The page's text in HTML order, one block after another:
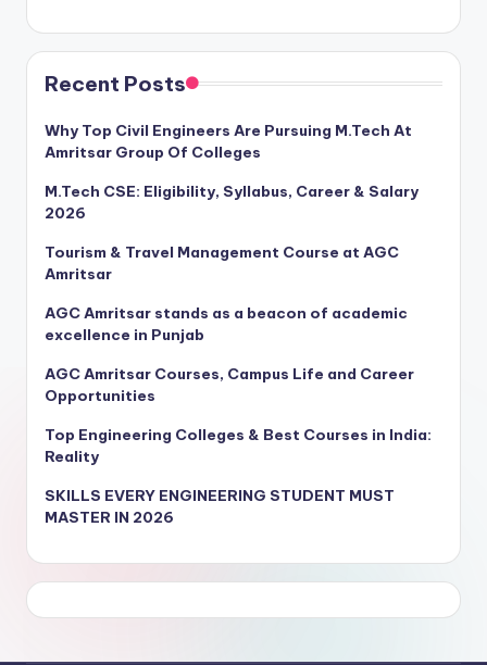
Recent Posts
Why Top Civil Engineers Are Pursuing M.Tech At
Amritsar Group Of Colleges
M.Tech CSE: Eligibility, Syllabus, Career & Salary
2026
Tourism & Travel Management Course at AGC
Amritsar
AGC Amritsar stands as a beacon of academic
excellence in Punjab
AGC Amritsar Courses, Campus Life and Career
Opportunities
Top Engineering Colleges & Best Courses in India:
Reality
SKILLS EVERY ENGINEERING STUDENT MUST
MASTER IN 2026